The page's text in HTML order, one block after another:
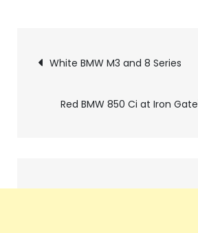
Pics
navigation
White BMW M3 and 8 Series
Red BMW 850 Ci at Iron